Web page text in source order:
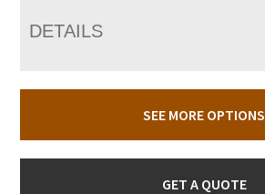
DETAILS
SEE MORE OPTIONS
GET A QUOTE